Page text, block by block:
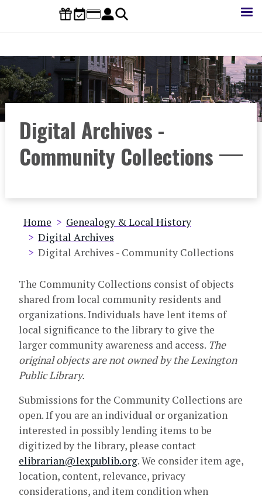
Digital Archives -
Community Collections
Breadcrumb
Home
Genealogy & Local History
Digital Archives
Digital Archives - Community Collections
The Community Collections consist of objects
shared from local community residents and
organizations. Individuals have lent items of
local significance to the library to give the
larger community awareness and access. The
original objects are not owned by the Lexington
Public Library.
Submissions for the Community Collections are
open. If you are an individual or organization
interested in possibly lending items to be
digitized by the library, please contact
elibrarian@lexpublib.org. We consider item age,
location, content, relevance, privacy
considerations, and item condition when